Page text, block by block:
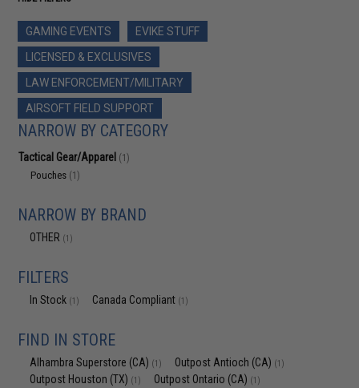
GAMING EVENTS
EVIKE STUFF
LICENSED & EXCLUSIVES
LAW ENFORCEMENT/MILITARY
AIRSOFT FIELD SUPPORT
NARROW BY CATEGORY
Tactical Gear/Apparel (1)
Pouches (1)
NARROW BY BRAND
OTHER (1)
FILTERS
In Stock (1) Canada Compliant (1)
FIND IN STORE
Alhambra Superstore (CA) (1) Outpost Antioch (CA) (1)
Outpost Houston (TX) (1) Outpost Ontario (CA) (1)